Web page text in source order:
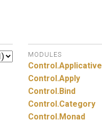
MODULES
Control.Applicative
Control.Apply
Control.Bind
Control.Category
Control.Monad